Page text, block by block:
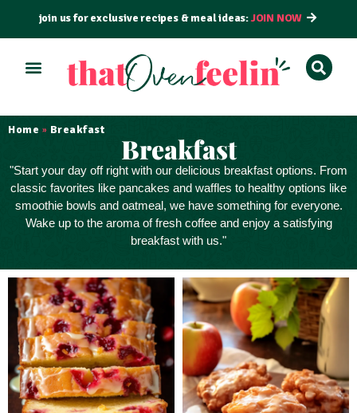
join us for exclusive recipes & meal ideas:JOIN NOW
Home » Breakfast
Breakfast
"Start your day off right with our delicious breakfast options. From
classic favorites like pancakes and waffles to healthy options like
smoothie bowls and oatmeal, we have something for everyone.
Wake up to the aroma of fresh coffee and enjoy a satisfying
breakfast with us."